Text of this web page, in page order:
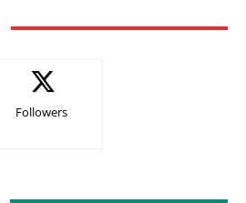
Followers